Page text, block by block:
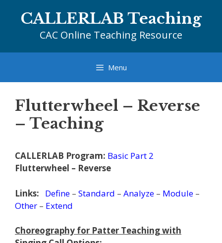
CALLERLAB Teaching
CAC Online Teaching Resource
Menu
Flutterwheel – Reverse
– Teaching
CALLERLAB Program: Basic Part 2
Flutterwheel – Reverse
Links: Define – Standard – Analyze – Module –
Other – Extend
Choreography for Patter Teaching with